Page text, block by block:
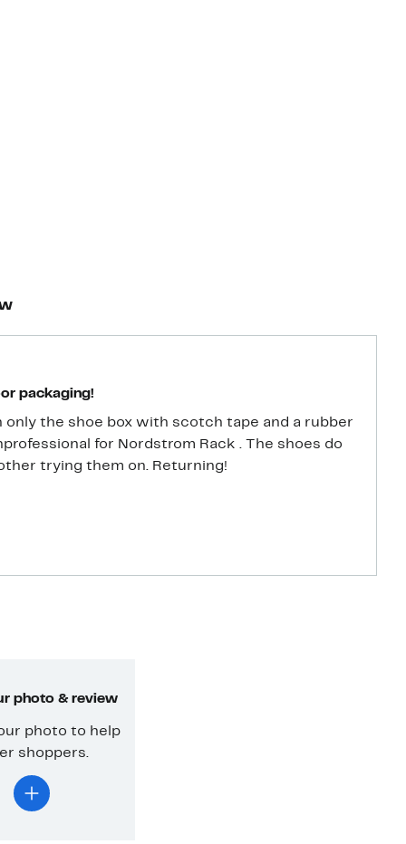
packaging!
only the shoe box with scotch tape and a rubber
Rack . The shoes do
trying them on. Returning!
photo & review
photo to help
shoppers.